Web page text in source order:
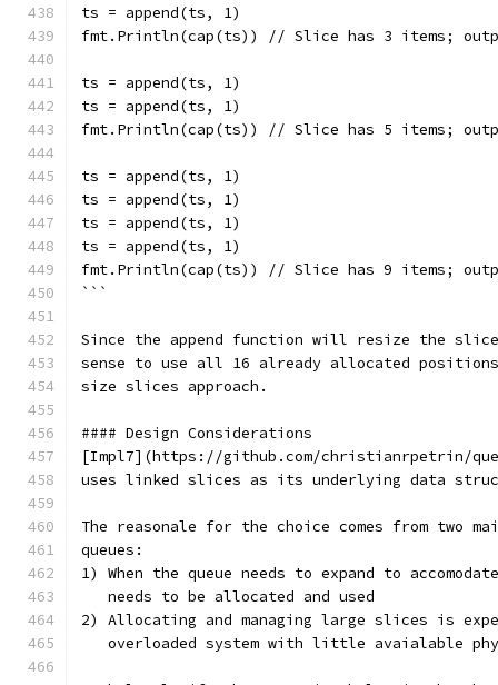
ts = append(ts, 1)
fmt.Println(cap(ts)) // Slice has 3 items;
ts = append(ts, 1)
ts = append(ts, 1)
fmt.Println(cap(ts)) // Slice has 5 items;
ts = append(ts, 1)
ts = append(ts, 1)
ts = append(ts, 1)
ts = append(ts, 1)
fmt.Println(cap(ts)) // Slice has 9 items;
```
Since the append function will resize the
sense to use all 16 already allocated
size slices approach.
#### Design Considerations
[Impl7](https://github.com/christianrpetrin/
uses linked slices as its underlying data
The reasonale for the choice comes from two
queues:
1) When the queue needs to expand to
   needs to be allocated and used
2) Allocating and managing large slices is
overloaded system with little avaialable